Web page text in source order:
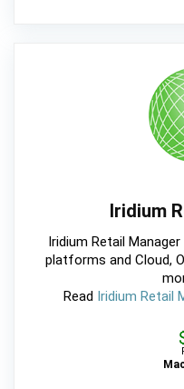
Iridium
Iridium Retail
platforms and Cloud,
Read Iridium Retail